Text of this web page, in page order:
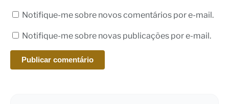
Notifique-me sobre novos comentários por e-mail.
Notifique-me sobre novas publicações por e-mail.